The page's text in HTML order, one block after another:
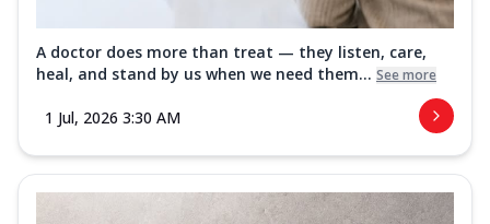
A doctor does more than treat — they listen, care,
heal, and stand by us when we need them... See more
1 Jul, 2026 3:30 AM